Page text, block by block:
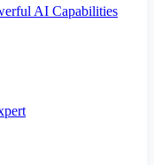
AI Capabilities